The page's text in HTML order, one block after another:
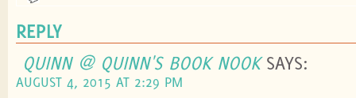
REPLY
QUINN @ QUINN'S BOOK NOOK SAYS:
AUGUST 4, 2015 AT 2:29 PM